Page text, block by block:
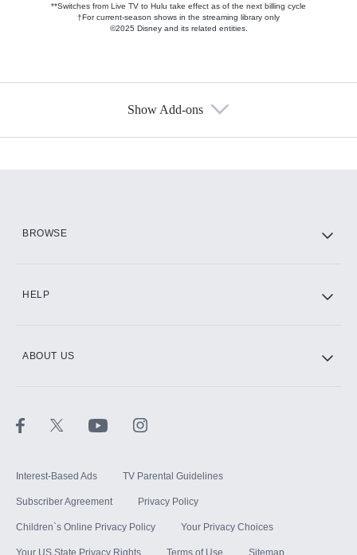
**Switches from Live TV to Hulu take effect as of the next billing cycle
†For current-season shows in the streaming library only
©2025 Disney and its related entities.
Show Add-ons
BROWSE
HELP
ABOUT US
Interest-Based Ads TV Parental Guidelines
Subscriber Agreement Privacy Policy
Children`s Online Privacy Policy Your Privacy Choices
Your US State Privacy Rights Terms of Use Sitemap